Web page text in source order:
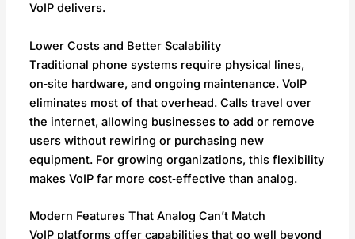
VoIP delivers.
Lower Costs and Better Scalability
Traditional phone systems require physical lines,
on‑site hardware, and ongoing maintenance. VoIP
eliminates most of that overhead. Calls travel over
the internet, allowing businesses to add or remove
users without rewiring or purchasing new
equipment. For growing organizations, this flexibility
makes VoIP far more cost‑effective than analog.
Modern Features That Analog Can’t Match
VoIP platforms offer capabilities that go well beyond